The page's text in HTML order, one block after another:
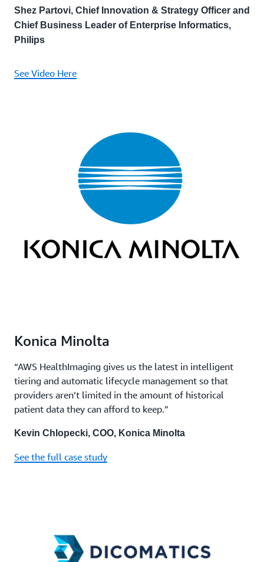
Shez Partovi, Chief Innovation & Strategy Officer and
Chief Business Leader of Enterprise Informatics,
Philips
See Video Here
Konica Minolta
“AWS HealthImaging gives us the latest in intelligent
tiering and automatic lifecycle management so that
providers aren’t limited in the amount of historical
patient data they can afford to keep.”
Kevin Chlopecki, COO, Konica Minolta
See the full case study